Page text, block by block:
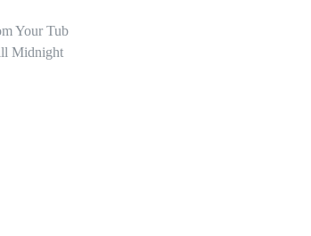
Your Tub
Midnight